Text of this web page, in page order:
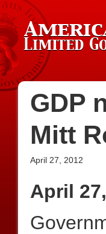
GDP
Mitt
April 27, 2012
April